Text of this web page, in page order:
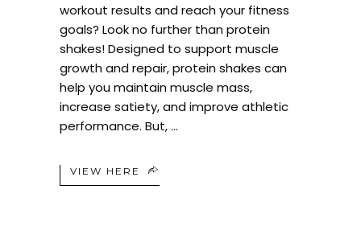
workout results and reach your fitness
goals? Look no further than protein
shakes! Designed to support muscle
growth and repair, protein shakes can
help you maintain muscle mass,
increase satiety, and improve athletic
performance. But,
VIEW HERE